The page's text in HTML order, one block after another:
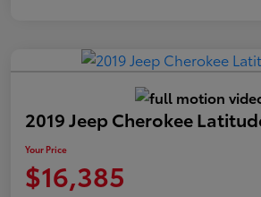
2019 Jeep Cherokee
Your Price
$16,385